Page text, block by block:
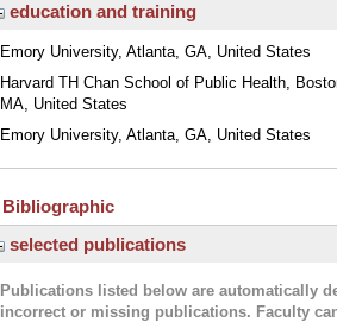
education and training
Emory University, Atlanta, GA, United States
Harvard TH Chan School of Public Health,
MA, United States
Emory University, Atlanta, GA, United States
Bibliographic
selected publications
Publications listed below are automatically
incorrect or missing publications. Faculty